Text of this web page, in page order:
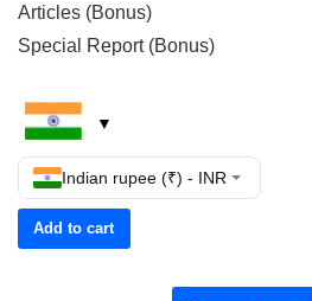
Articles (Bonus)
Special Report (Bonus)
Indian rupee (₹) - INR
Add to cart